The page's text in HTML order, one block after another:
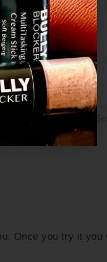
Tweet
on
Twitter
Pin it
Pin
on
Pinterest
Once you try it you